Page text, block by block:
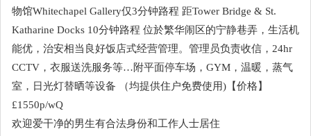
物馆Whitechapel Gallery仅3分钟路程 距Tower Bridge & St.
Katharine Docks 10分钟路程 位於繁华闹区的宁静巷弄，生活机
能优，治安相当良好饭店式经营管理。管理员负责收信，24hr
CCTV，衣服送洗服务等…附平面停车场，GYM，温暖，蒸气
室，日光灯替晒等设备 （均提供住户免费使用)【价格】
£1550p/wQ
欢迎爱干净的男生有合法身份和工作人士居住